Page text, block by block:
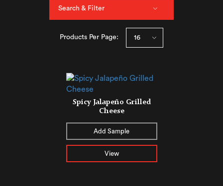
Search & Filter
Products Per Page:
Spicy Jalapeño Grilled
Cheese
Add Sample
View